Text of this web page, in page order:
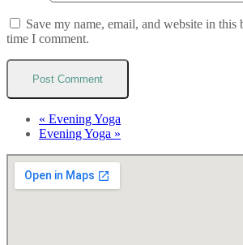
Save my name, email, and website in this
time I comment.
« Evening Yoga
Evening Yoga »